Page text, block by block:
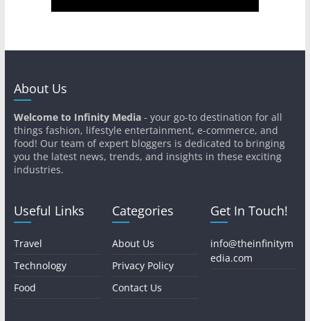
About Us
Welcome to Infinity Media- your go-to destination for all
things fashion, lifestyle entertainment, e-commerce, and
food! Our team of expert bloggers is dedicated to bringing
you the latest news, trends, and insights in these exciting
industries.
Useful Links
Travel
Technology
Food
Categories
About Us
Privacy Policy
Contact Us
Get In Touch!
info@theinfinitym
edia.com